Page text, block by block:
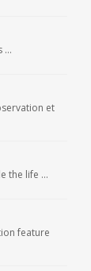
…
et
the life …
feature